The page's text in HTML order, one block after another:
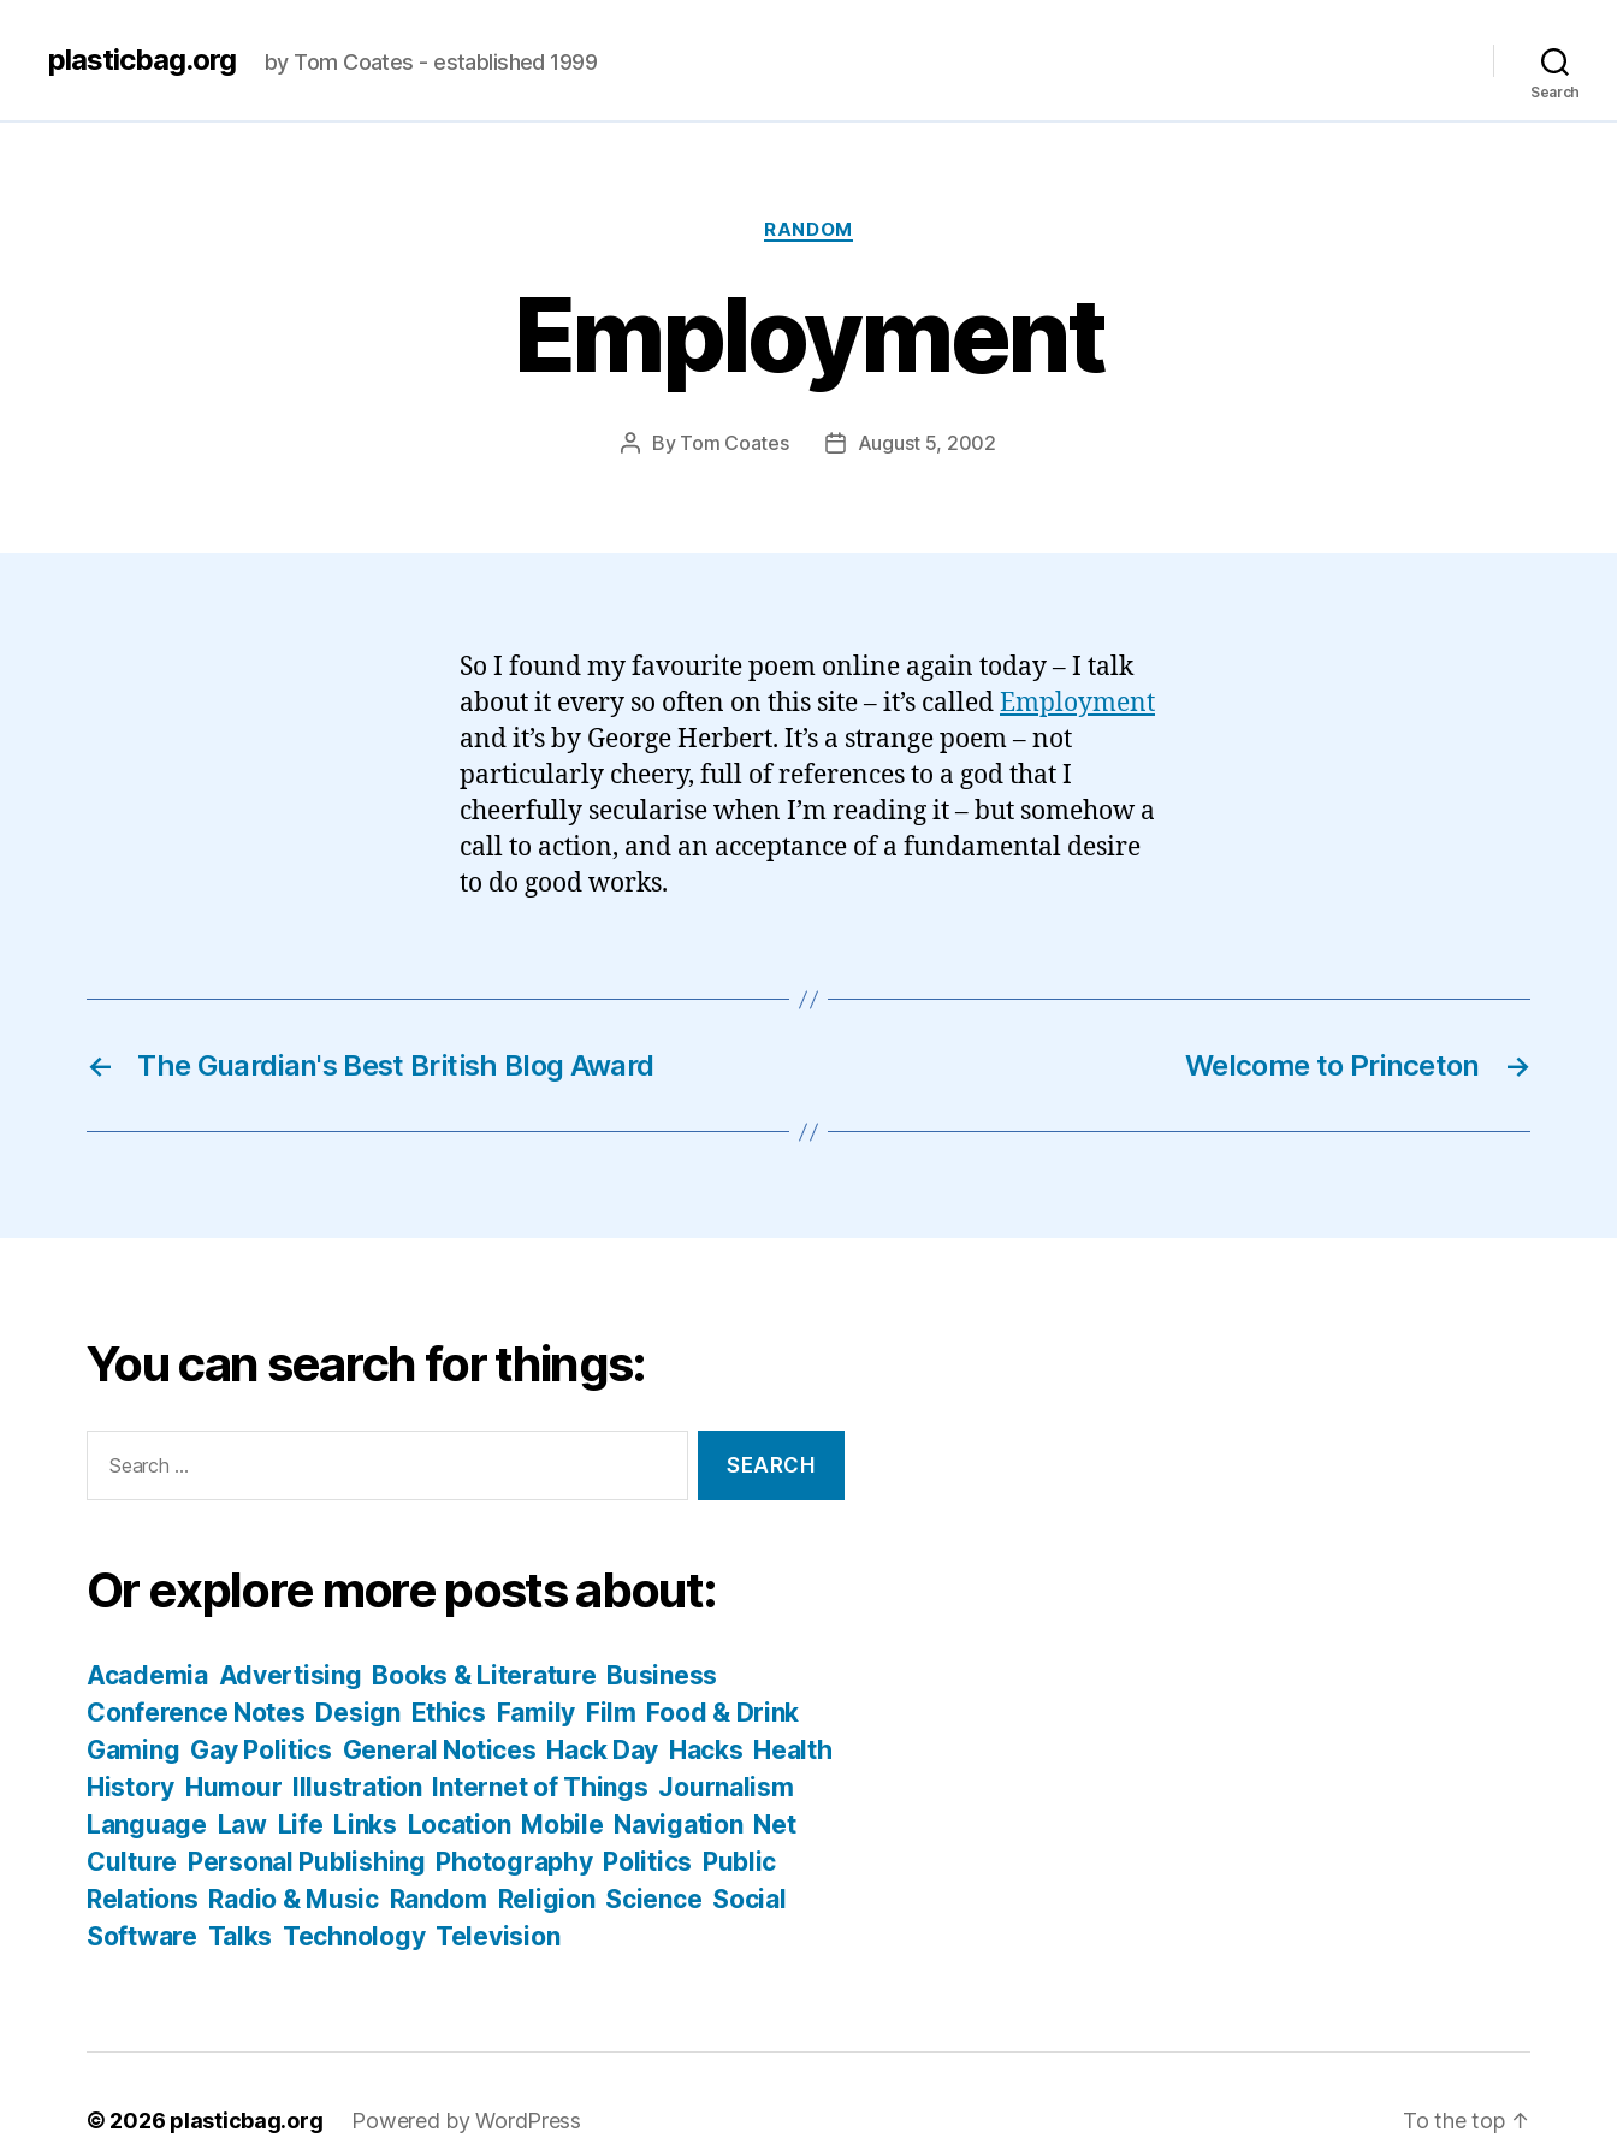
plasticbag.org by Tom Coates - established 1999
Search
Categories
RANDOM
Employment
Post
By Tom Coates
PostAugust 5, 2002
So I found my favourite poem online again today – I talk
about it every so often on this site – it’s calledEmployment
and it’s by George Herbert. It’s a strange poem – not
particularly cheery, full of references to a god that I
cheerfully secularise when I’m reading it – but somehow a
call to action, and an acceptance of a fundamental desire
to do good works.
← The Guardian's Best British Blog Award →
Welcome to Princeton
You can search for things:
for:
Or explore more posts about:
Academia Advertising Books & Literature Business
Conference Notes Design Ethics Family Film Food & Drink
Gaming Gay Politics General Notices Hack Day Hacks Health
History Humour Illustration Internet of Things Journalism
Language Law Life Links Location Mobile Navigation Net
Culture Personal Publishing Photography Politics Public
Relations Radio & Music Random Religion Science Social
Software Talks Technology Television
© 2026 plasticbag.org Powered by WordPress To the top ↑